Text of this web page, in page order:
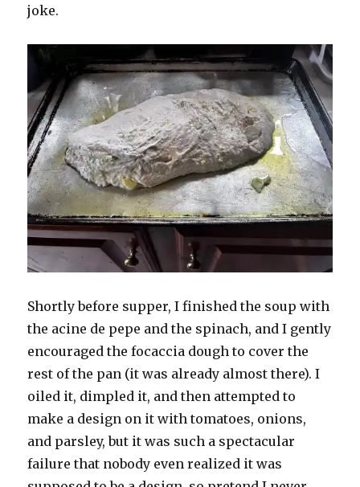
joke.
Shortly before supper, I finished the soup with
the acine de pepe and the spinach, and I gently
encouraged the focaccia dough to cover the
rest of the pan (it was already almost there). I
oiled it, dimpled it, and then attempted to
make a design on it with tomatoes, onions,
and parsley, but it was such a spectacular
failure that nobody even realized it was